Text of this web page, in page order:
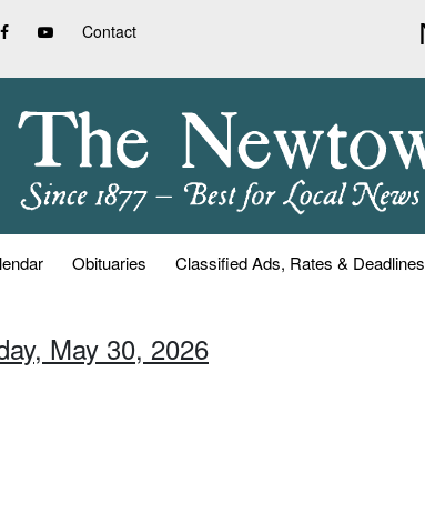
Contact
Obituaries Classified Ads, Rates & Deadlines
May 30, 2026